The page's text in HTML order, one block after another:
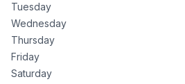
Tuesday
Wednesday
Thursday
Friday
Saturday